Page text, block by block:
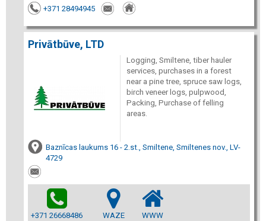
+371 28494945
Privātbūve, LTD
Logging, Smiltene, tiber hauler
services, purchases in a forest
near a pine tree, spruce saw logs,
birch veneer logs, pulpwood,
Packing, Purchase of felling
areas.
Baznīcas laukums 16 - 2.st., Smiltene, Smiltenes nov., LV-
4729
+371 26668486
WAZE
WWW